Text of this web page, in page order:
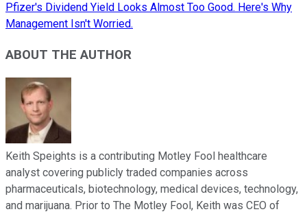
Pfizer's Dividend Yield Looks Almost Too Good. Here's Why
Management Isn't Worried.
ABOUT THE AUTHOR
Keith Speights is a contributing Motley Fool healthcare
analyst covering publicly traded companies across
pharmaceuticals, biotechnology, medical devices, technology,
and marijuana. Prior to The Motley Fool, Keith was CEO of